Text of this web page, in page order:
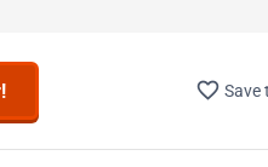
favorite_border Save